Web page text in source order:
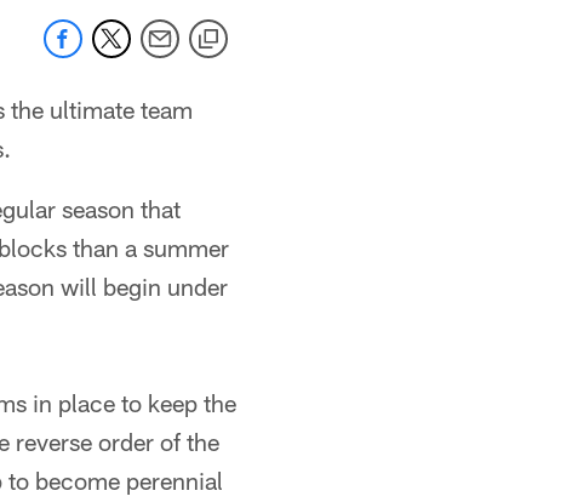
the ultimate team
season that
than a summer
will begin under
in place to keep the
reverse order of the
to become perennial